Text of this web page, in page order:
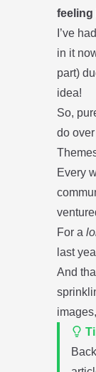
feeling
I’ve
in it
part)
idea!
So,
do
Every
For a
last
And